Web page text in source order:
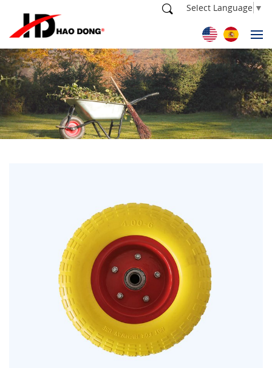
Select Language ▼